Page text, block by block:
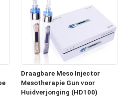
Draagbare Meso Injector
Mesotherapie Gun voor
Huidverjonging (HD100)